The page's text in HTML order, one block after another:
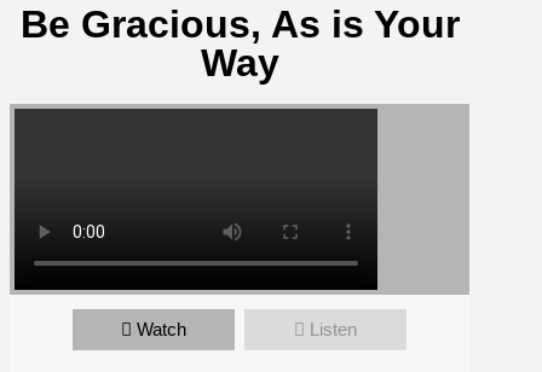
Be Gracious, As is Your
Way
Watch Listen